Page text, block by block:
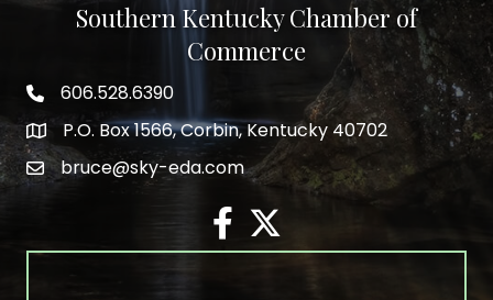
Southern Kentucky Chamber of
Commerce
phone number
606.528.6390
map and address
P.O. Box 1566, Corbin, Kentucky 40702
emailbruce@sky-eda.com
facebook
twitter